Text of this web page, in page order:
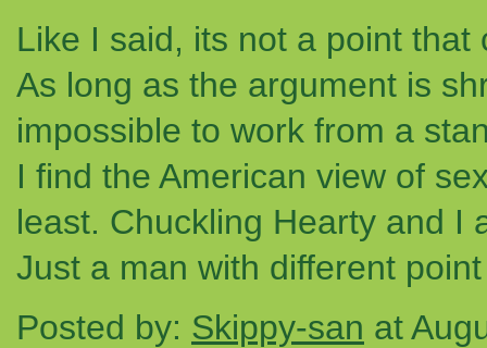
Like I said, its not a point that
As long as the argument is
impossible to work from a
I find the American view of
least. Chuckling Hearty and I
Just a man with different
Posted by: Skippy-san at